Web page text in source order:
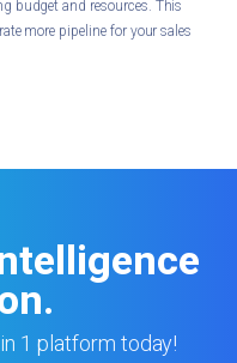
budget and resources. This
more pipeline for your sales
1 platform today!